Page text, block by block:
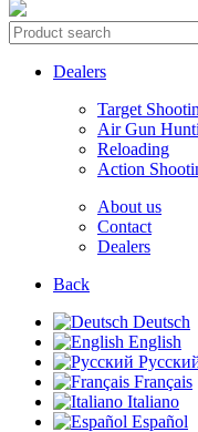
Dealers
Target
Air Gun
Reloading
Action
About us
Contact
Dealers
Back
Deutsch
English
Français
Italiano
Español